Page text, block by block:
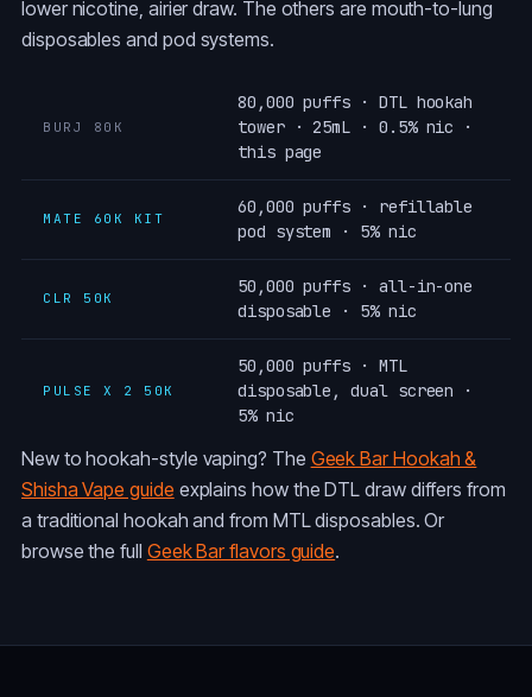
lower nicotine, airier draw. The others are mouth-to-lung
disposables and pod systems.
BURJ 80K
80,000 puffs · DTL hookah
tower · 25mL · 0.5% nic ·
this page
MATE 60K KIT
60,000 puffs · refillable
pod system · 5% nic
CLR 50K
50,000 puffs · all-in-one
disposable · 5% nic
PULSE X 2 50K
50,000 puffs · MTL
disposable, dual screen ·
5% nic
New to hookah-style vaping? The Geek Bar Hookah &
Shisha Vape guide explains how the DTL draw differs from
a traditional hookah and from MTL disposables. Or
browse the full Geek Bar flavors guide.